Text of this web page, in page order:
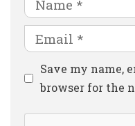
Email
Website
Save my name,
browser for the